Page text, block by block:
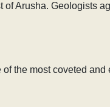
Arusha. Geologists
the most coveted and